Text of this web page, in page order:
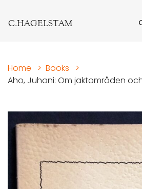
C.HAGELSTAM
Home > Books
>
Aho, Juhani: Om jaktområden